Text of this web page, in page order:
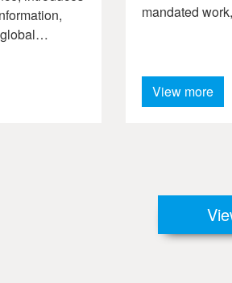
mandated
View more